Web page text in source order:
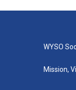
WYSO
Mission,